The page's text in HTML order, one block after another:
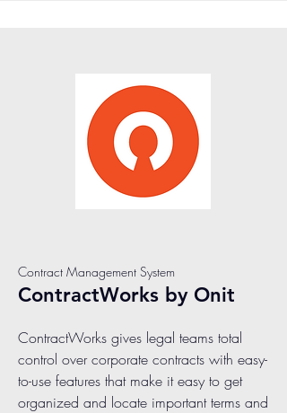
Contract Management System
ContractWorks by Onit
ContractWorks gives legal teams total
control over corporate contracts with easy-
to-use features that make it easy to get
organized and locate important terms and